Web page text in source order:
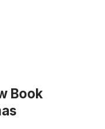
Book